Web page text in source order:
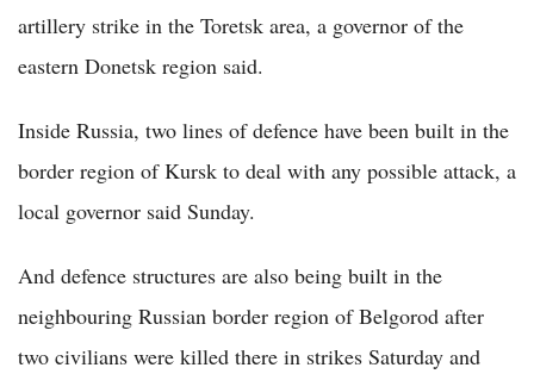
artillery strike in the Toretsk area, a governor of the
eastern Donetsk region said.
Inside Russia, two lines of defence have been built in the
border region of Kursk to deal with any possible attack, a
local governor said Sunday.
And defence structures are also being built in the
neighbouring Russian border region of Belgorod after
two civilians were killed there in strikes Saturday and